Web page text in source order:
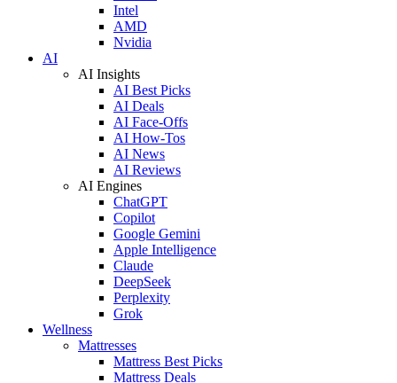
Intel
AMD
Nvidia
AI
AI Insights
AI Best Picks
AI Deals
AI Face-Offs
AI How-Tos
AI News
AI Reviews
AI Engines
ChatGPT
Copilot
Google Gemini
Apple Intelligence
Claude
DeepSeek
Perplexity
Grok
Wellness
Mattresses
Mattress Best Picks
Mattress Deals